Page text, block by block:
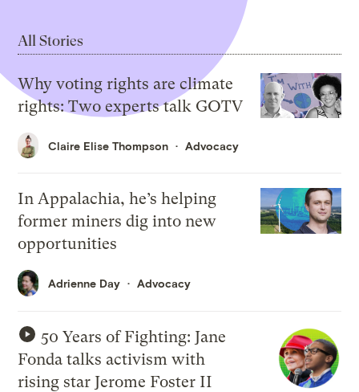
All Stories
Why voting rights are climate
rights: Two experts talk GOTV
Claire Elise Thompson Advocacy
In Appalachia, he’s helping
former miners dig into new
opportunities
Adrienne Day Advocacy
50 Years of Fighting: Jane
Fonda talks activism with
rising star Jerome Foster II